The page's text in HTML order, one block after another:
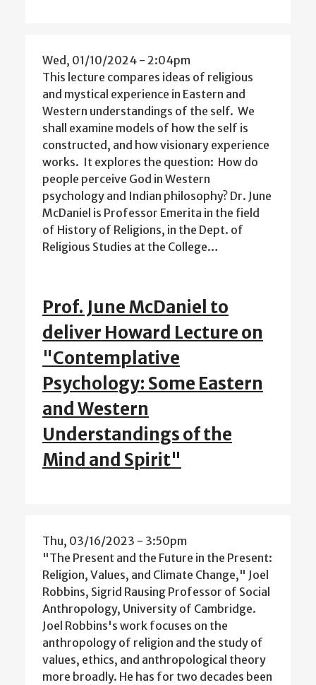
Wed, 01/10/2024 - 2:04pm
This lecture compares ideas of religious
and mystical experience in Eastern and
Western understandings of the self. We
shall examine models of how the self is
constructed, and how visionary experience
works. It explores the question: How do
people perceive God in Western
psychology and Indian philosophy? Dr. June
McDaniel is Professor Emerita in the field
of History of Religions, in the Dept. of
Religious Studies at the College…
Prof. June McDaniel to
deliver Howard Lecture on
"Contemplative
Psychology: Some Eastern
and Western
Understandings of the
Mind and Spirit"
Thu, 03/16/2023 - 3:50pm
"The Present and the Future in the Present:
Religion, Values, and Climate Change," Joel
Robbins, Sigrid Rausing Professor of Social
Anthropology, University of Cambridge.
Joel Robbins's work focuses on the
anthropology of religion and the study of
values, ethics, and anthropological theory
more broadly. He has for two decades been